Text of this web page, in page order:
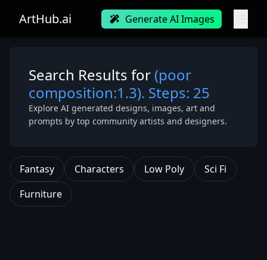
ArtHub.ai Generate AI Images
Search Results for (poor
composition:1.3). Steps: 25
Explore AI generated designs, images, art and
prompts by top community artists and designers.
Fantasy Characters Low Poly
Sci Fi
Furniture